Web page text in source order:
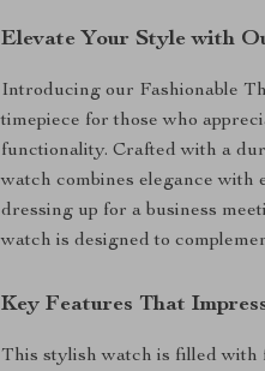
Elevate Your Style with
Introducing our Fashionable
timepiece for those who
functionality. Crafted with a
watch combines elegance
dressing up for a business
watch is designed to
Key Features That
This stylish watch is filled with